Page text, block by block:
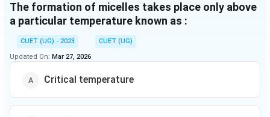
such as Dialysis, Electrodialysis, Ultrafiltration etc.
Colligative properties, Tyndall effect, colour, Brownian
movement charge on collodial particles,
electrophoresis, congulation are various properties
exhibited by colloidal solution.
The formation of micelles takes place only above
a particular temperature known as :
CUET (UG) - 2023
CUET (UG)
Updated On: Mar 27, 2026
Critical temperature